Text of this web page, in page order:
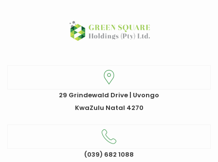
29 Grindewald Drive | Uvongo
KwaZulu Natal 4270
(039) 682 1088